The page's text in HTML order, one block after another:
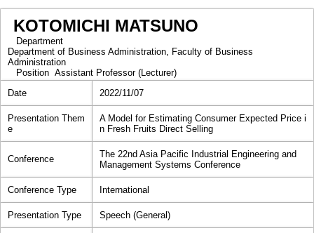
KOTOMICHI MATSUNO
Department
Department of Business Administration, Faculty of Business
Administration
Position Assistant Professor (Lecturer)
Date
2022/11/07
Presentation Them
e
A Model for Estimating Consumer Expected Price i
n Fresh Fruits Direct Selling
Conference
The 22nd Asia Pacific Industrial Engineering and
Management Systems Conference
Conference Type International
Presentation Type Speech (General)